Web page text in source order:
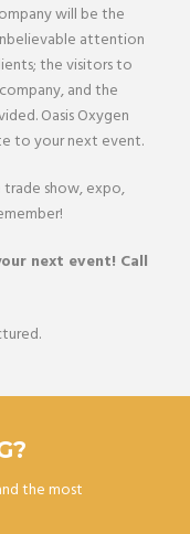
will be the
attention
the visitors to
and the
Oasis Oxygen
to your next event.
trade show, expo,
next event! Call
the most